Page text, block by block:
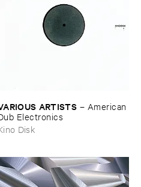
​ARTISTS – American ​
​Electronics
Disk